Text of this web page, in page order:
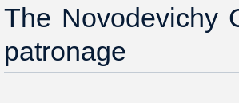
The Novodevichy
patronage